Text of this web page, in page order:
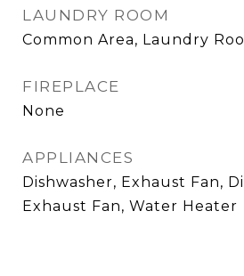
LAUNDRY ROOM
Common Area, Laundry
FIREPLACE
None
APPLIANCES
Dishwasher, Exhaust Fan,
Exhaust Fan, Water Heater